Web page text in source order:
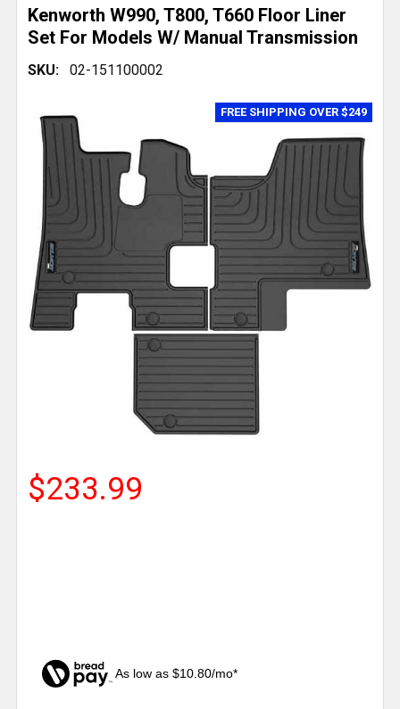
Kenworth W990, T800, T660 Floor Liner
Set For Models W/ Manual Transmission
SKU: 02-151100002
$233.99
As low as $10.80/mo*
FREE SHIPPING OVER $249